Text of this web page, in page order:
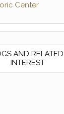
Center
AND
INTEREST